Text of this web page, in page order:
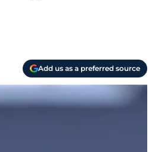
Add us as a preferred source